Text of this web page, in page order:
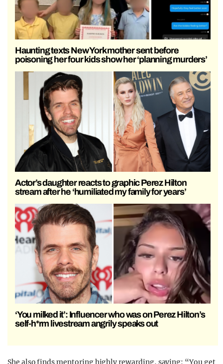
Haunting texts New York mother sent before
poisoning her four kids show her ‘planning murders’
Actor’s daughter reacts to graphic Perez Hilton
stream after he ‘humiliated my family for years’
‘You milked it’: Influencer who was on Perez Hilton’s
self-h*rm livestream angrily speaks out
She also finds mentoring highly rewarding, saying: “You get